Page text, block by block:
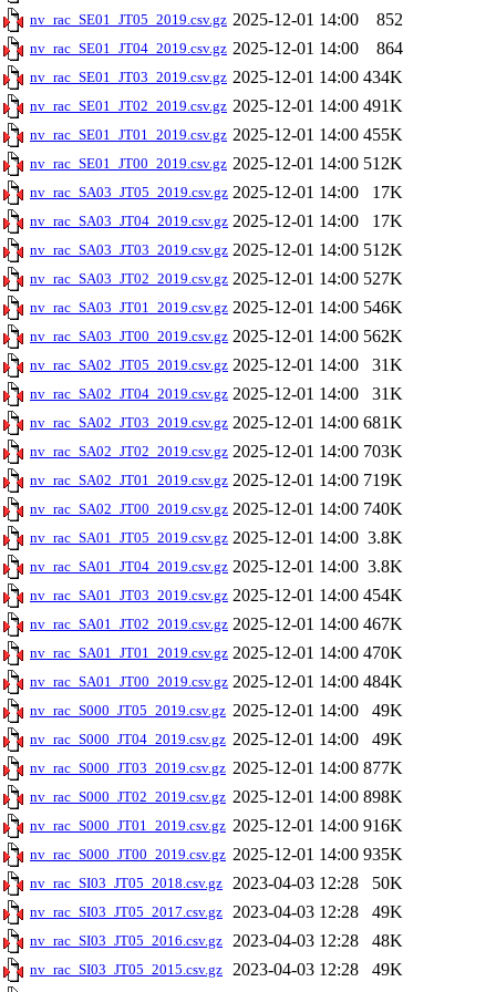
nv_rac_SE01_JT05_2019.csv.gz 2025-12-01 14:00 852
nv_rac_SE01_JT04_2019.csv.gz 2025-12-01 14:00 864
nv_rac_SE01_JT03_2019.csv.gz 2025-12-01 14:00 434K
nv_rac_SE01_JT02_2019.csv.gz 2025-12-01 14:00 491K
nv_rac_SE01_JT01_2019.csv.gz 2025-12-01 14:00 455K
nv_rac_SE01_JT00_2019.csv.gz 2025-12-01 14:00 512K
nv_rac_SA03_JT05_2019.csv.gz 2025-12-01 14:00 17K
nv_rac_SA03_JT04_2019.csv.gz 2025-12-01 14:00 17K
nv_rac_SA03_JT03_2019.csv.gz 2025-12-01 14:00 512K
nv_rac_SA03_JT02_2019.csv.gz 2025-12-01 14:00 527K
nv_rac_SA03_JT01_2019.csv.gz 2025-12-01 14:00 546K
nv_rac_SA03_JT00_2019.csv.gz 2025-12-01 14:00 562K
nv_rac_SA02_JT05_2019.csv.gz 2025-12-01 14:00 31K
nv_rac_SA02_JT04_2019.csv.gz 2025-12-01 14:00 31K
nv_rac_SA02_JT03_2019.csv.gz 2025-12-01 14:00 681K
nv_rac_SA02_JT02_2019.csv.gz 2025-12-01 14:00 703K
nv_rac_SA02_JT01_2019.csv.gz 2025-12-01 14:00 719K
nv_rac_SA02_JT00_2019.csv.gz 2025-12-01 14:00 740K
nv_rac_SA01_JT05_2019.csv.gz 2025-12-01 14:00 3.8K
nv_rac_SA01_JT04_2019.csv.gz 2025-12-01 14:00 3.8K
nv_rac_SA01_JT03_2019.csv.gz 2025-12-01 14:00 454K
nv_rac_SA01_JT02_2019.csv.gz 2025-12-01 14:00 467K
nv_rac_SA01_JT01_2019.csv.gz 2025-12-01 14:00 470K
nv_rac_SA01_JT00_2019.csv.gz 2025-12-01 14:00 484K
nv_rac_S000_JT05_2019.csv.gz 2025-12-01 14:00 49K
nv_rac_S000_JT04_2019.csv.gz 2025-12-01 14:00 49K
nv_rac_S000_JT03_2019.csv.gz 2025-12-01 14:00 877K
nv_rac_S000_JT02_2019.csv.gz 2025-12-01 14:00 898K
nv_rac_S000_JT01_2019.csv.gz 2025-12-01 14:00 916K
nv_rac_S000_JT00_2019.csv.gz 2025-12-01 14:00 935K
nv_rac_SI03_JT05_2018.csv.gz 2023-04-03 12:28 50K
nv_rac_SI03_JT05_2017.csv.gz 2023-04-03 12:28 49K
nv_rac_SI03_JT05_2016.csv.gz 2023-04-03 12:28 48K
nv_rac_SI03_JT05_2015.csv.gz 2023-04-03 12:28 49K